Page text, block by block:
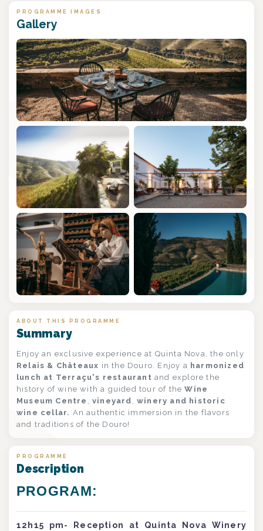
PROGRAMME IMAGES
Gallery
+1
ABOUT THIS PROGRAMME
Summary
Enjoy an exclusive experience at Quinta Nova, the only
Relais & Châteaux in the Douro. Enjoy a harmonized
lunch at Terraçu's restaurant and explore the
history of wine with a guided tour of theWine
Museum Centre
,vineyard ,winery and historic
wine cellar. An authentic immersion in the flavors
and traditions of the Douro!
PROGRAMME
Description
PROGRAM:
12h15 pm- Reception at Quinta Nova Winery